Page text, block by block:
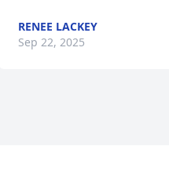
RENEE LACKEY
Sep 22, 2025